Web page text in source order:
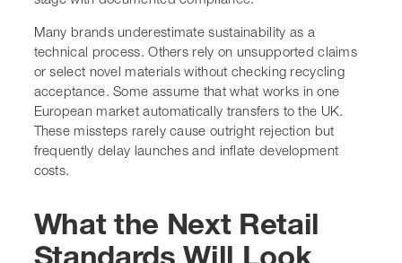
Many brands underestimate sustainability as a
technical process. Others rely on unsupported claims
or select novel materials without checking recycling
acceptance. Some assume that what works in one
European market automatically transfers to the UK.
These missteps rarely cause outright rejection but
frequently delay launches and inflate development
costs.
What the Next Retail